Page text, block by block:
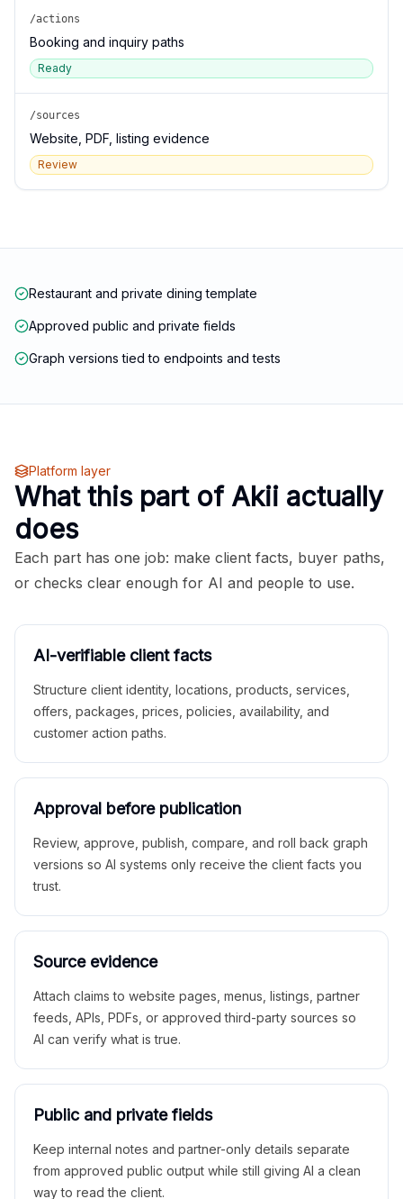
/actions
Booking and inquiry paths
Ready
/sources
Website, PDF, listing evidence
Review
Restaurant and private dining template
Approved public and private fields
Graph versions tied to endpoints and tests
Platform layer
What this part of Akii actually
does
Each part has one job: make client facts, buyer paths,
or checks clear enough for AI and people to use.
AI-verifiable client facts
Structure client identity, locations, products, services,
offers, packages, prices, policies, availability, and
customer action paths.
Approval before publication
Review, approve, publish, compare, and roll back graph
versions so AI systems only receive the client facts you
trust.
Source evidence
Attach claims to website pages, menus, listings, partner
feeds, APIs, PDFs, or approved third-party sources so
AI can verify what is true.
Public and private fields
Keep internal notes and partner-only details separate
from approved public output while still giving AI a clean
way to read the client.